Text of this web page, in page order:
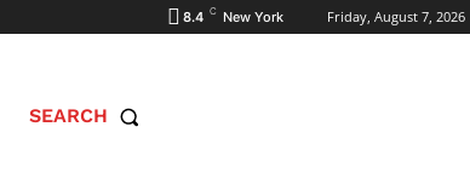
8.4 C New York Friday, August 7, 2026
SEARCH